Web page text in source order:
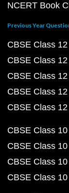
NCERT Book
Previous Year
CBSE Class
CBSE Class
CBSE Class
CBSE Class
CBSE Class
CBSE Class
CBSE Class
CBSE Class
CBSE Class